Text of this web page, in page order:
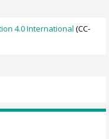
4.0 International (CC-